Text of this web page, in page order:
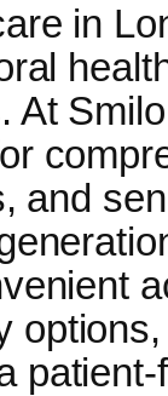
in
At
and